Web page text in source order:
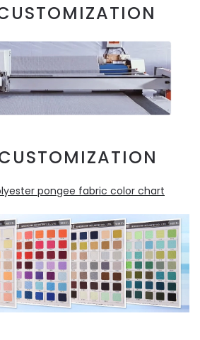
pongee fabric color chart